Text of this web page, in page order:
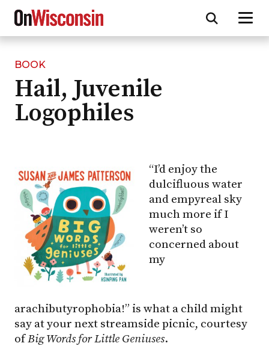
Skip
main
content
BOOK
Hail, Juvenile
Logophiles
“I’d enjoy the
dulcifluous water
and empyreal sky
much more if I
weren’t so
concerned about
my
arachibutyrophobia!” is what a child might
say at your next streamside picnic, courtesy
ofBig Words for Little Geniuses.